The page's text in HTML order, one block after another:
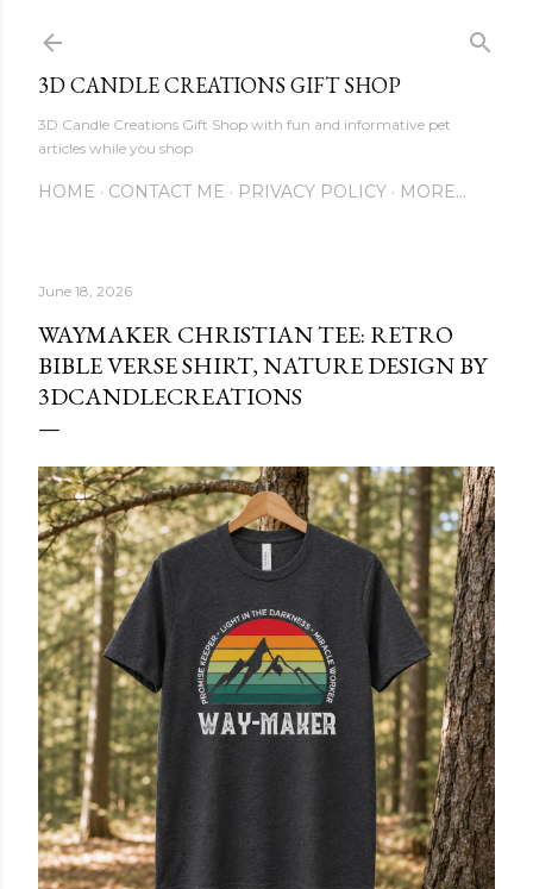
3D CANDLE CREATIONS GIFT SHOP
3D Candle Creations Gift Shop with fun and informative pet
articles while you shop
HOME CONTACT ME PRIVACY POLICY MORE…
June 18, 2026
WAYMAKER CHRISTIAN TEE: RETRO
BIBLE VERSE SHIRT, NATURE DESIGN BY
3DCANDLECREATIONS